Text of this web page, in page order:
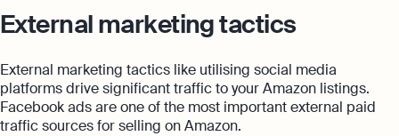
External marketing tactics
External marketing tactics like utilising social media
platforms drive significant traffic to your Amazon listings.
Facebook ads are one of the most important external paid
traffic sources for selling on Amazon.